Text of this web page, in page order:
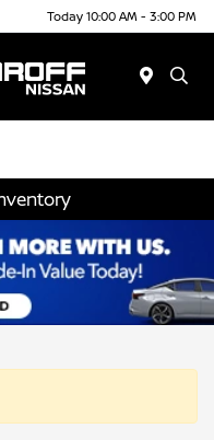
Today 10:00 AM - 3:00 PM